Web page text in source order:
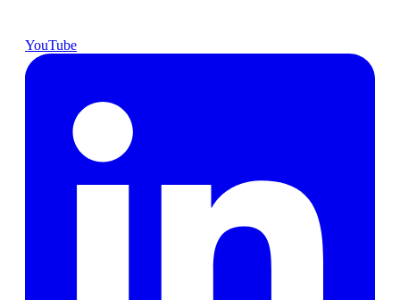
YouTube